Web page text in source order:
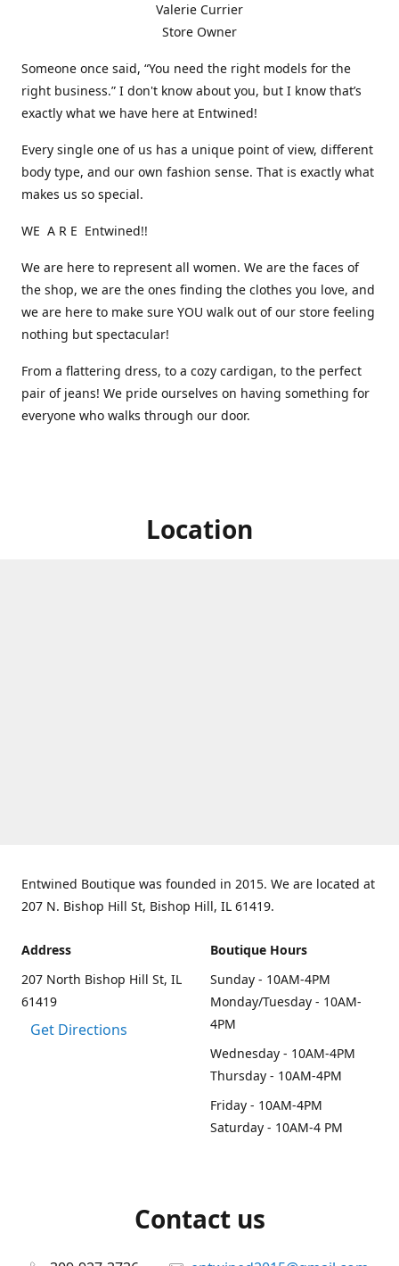
Valerie Currier
Store Owner
Someone once said, “You need the right models for the
right business.” I don't know about you, but I know that’s
exactly what we have here at Entwined!
Every single one of us has a unique point of view, different
body type, and our own fashion sense. That is exactly what
makes us so special.
WE A R E Entwined!!
We are here to represent all women. We are the faces of
the shop, we are the ones finding the clothes you love, and
we are here to make sure YOU walk out of our store feeling
nothing but spectacular!
From a flattering dress, to a cozy cardigan, to the perfect
pair of jeans! We pride ourselves on having something for
everyone who walks through our door.
Location
Entwined Boutique was founded in 2015. We are located at
207 N. Bishop Hill St, Bishop Hill, IL 61419.
Address
207 North Bishop Hill St, IL
61419
Get Directions
Boutique Hours
Sunday - 10AM-4PM
Monday/Tuesday - 10AM-
4PM
Wednesday - 10AM-4PM
Thursday - 10AM-4PM
Friday - 10AM-4PM
Saturday - 10AM-4 PM
Contact us